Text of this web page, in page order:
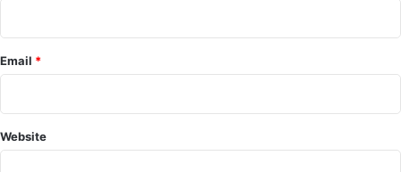
Email *
Website